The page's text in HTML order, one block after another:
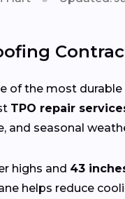
of the most
TPO repair
and seasonal
highs and 43
helps reduce